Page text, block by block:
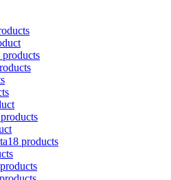
products
18 products